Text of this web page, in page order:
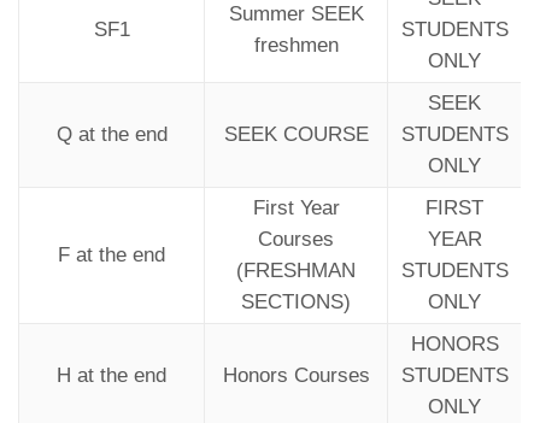
SF1
Summer SEEK
freshmen
STUDENTS
ONLY
Q at the end SEEK COURSE
SEEK
STUDENTS
ONLY
F at the end
First Year
Courses
(FRESHMAN
SECTIONS)
FIRST
YEAR
STUDENTS
ONLY
H at the end Honors Courses
HONORS
STUDENTS
ONLY